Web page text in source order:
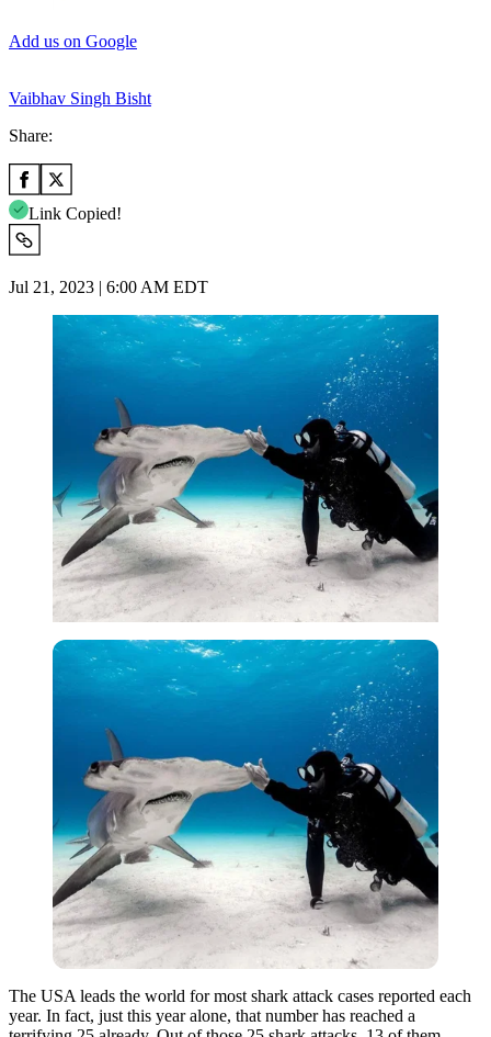
Add us on Google
Vaibhav Singh Bisht
Share:
Link Copied!
Jul 21, 2023 | 6:00 AM EDT
The USA leads the world for most shark attack cases reported each
year. In fact, just this year alone, that number has reached a